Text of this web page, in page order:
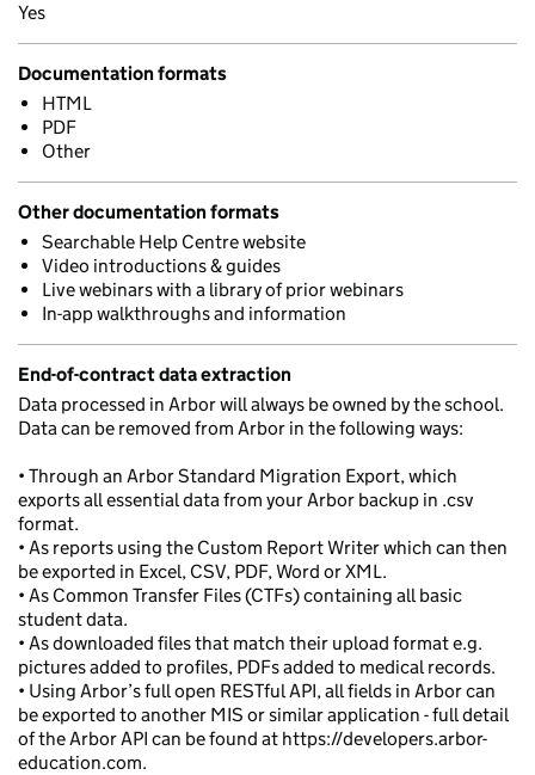
Yes
Documentation formats
HTML
PDF
Other
Other documentation formats
Searchable Help Centre website
Video introductions & guides
Live webinars with a library of prior webinars
In-app walkthroughs and information
End-of-contract data extraction
Data processed in Arbor will always be owned by the school.
Data can be removed from Arbor in the following ways:
• Through an Arbor Standard Migration Export, which
exports all essential data from your Arbor backup in .csv
format.
• As reports using the Custom Report Writer which can then
be exported in Excel, CSV, PDF, Word or XML.
• As Common Transfer Files (CTFs) containing all basic
student data.
• As downloaded files that match their upload format e.g.
pictures added to profiles, PDFs added to medical records.
• Using Arbor’s full open RESTful API, all fields in Arbor can
be exported to another MIS or similar application - full detail
of the Arbor API can be found at https://developers.arbor-
education.com.